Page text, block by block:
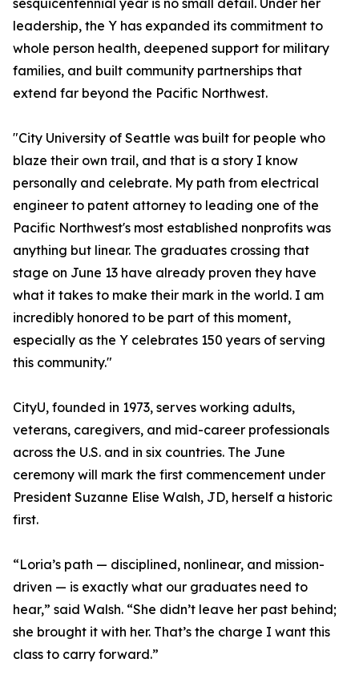
sesquicentennial year is no small detail. Under her
leadership, the Y has expanded its commitment to
whole person health, deepened support for military
families, and built community partnerships that
extend far beyond the Pacific Northwest.
"City University of Seattle was built for people who
blaze their own trail, and that is a story I know
personally and celebrate. My path from electrical
engineer to patent attorney to leading one of the
Pacific Northwest's most established nonprofits was
anything but linear. The graduates crossing that
stage on June 13 have already proven they have
what it takes to make their mark in the world. I am
incredibly honored to be part of this moment,
especially as the Y celebrates 150 years of serving
this community."
CityU, founded in 1973, serves working adults,
veterans, caregivers, and mid-career professionals
across the U.S. and in six countries. The June
ceremony will mark the first commencement under
President Suzanne Elise Walsh, JD, herself a historic
first.
“Loria’s path — disciplined, nonlinear, and mission-
driven — is exactly what our graduates need to
hear,” said Walsh. “She didn’t leave her past behind;
she brought it with her. That’s the charge I want this
class to carry forward.”